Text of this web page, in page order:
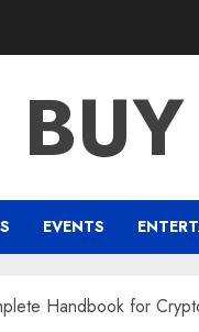
EVENTS
Handbook for